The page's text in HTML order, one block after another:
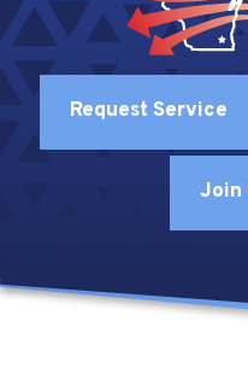
Request Service
Join